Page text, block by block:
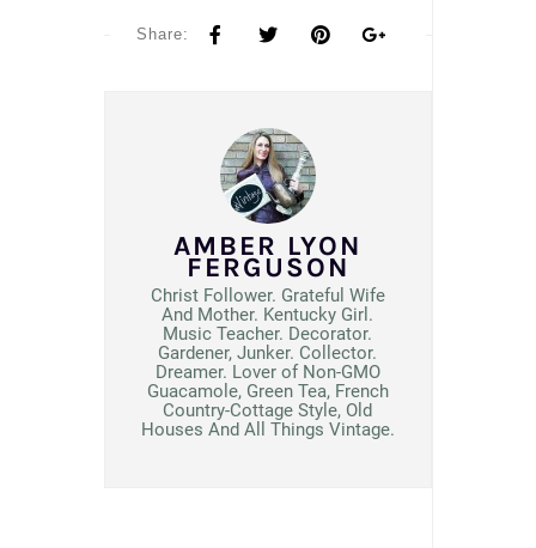
Share:
AMBER LYON
FERGUSON
Christ Follower. Grateful Wife
And Mother. Kentucky Girl.
Music Teacher. Decorator.
Gardener, Junker. Collector.
Dreamer. Lover of Non-GMO
Guacamole, Green Tea, French
Country-Cottage Style, Old
Houses And All Things Vintage.